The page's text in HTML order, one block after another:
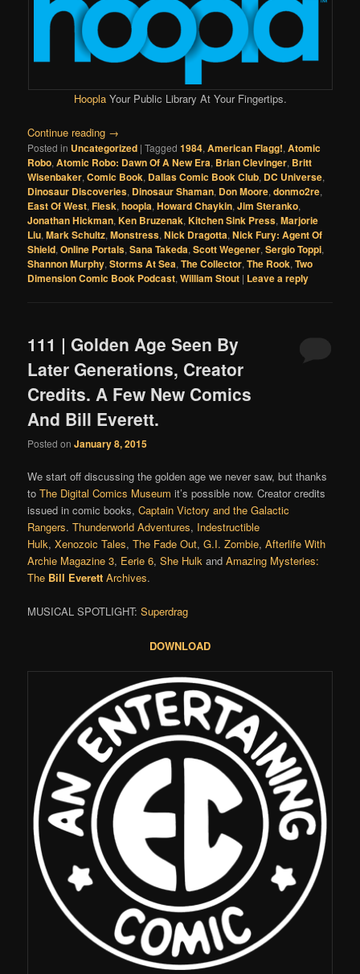
HooplaYour Public Library At Your Fingertips.
Continue reading →
Posted in Uncategorized |Tagged 1984,American Flagg!,Atomic
Robo,Atomic Robo: Dawn Of A New Era, Brian Clevinger, Britt
Wisenbaker,Comic Book, Dallas Comic Book Club, DC Universe,
Dinosaur Discoveries, Dinosaur Shaman, Don Moore,donmo2re,
East Of West,Flesk,hoopla,Howard Chaykin,Jim Steranko,
Jonathan Hickman,Ken Bruzenak,Kitchen Sink Press,Marjorie
Liu,Mark Schultz,Monstress,Nick Dragotta,Nick Fury: Agent Of
Shield,Online Portals,Sana Takeda,Scott Wegener,Sergio Toppi,
Shannon Murphy,Storms At Sea,The Collector,The Rook,Two
Dimension Comic Book Podcast,William Stout | Leave a reply
111 | Golden Age Seen By
Later Generations, Creator
Credits. A Few New Comics
And Bill Everett.
Posted onJanuary 8, 2015
We start off discussing the golden age we never saw, but thanks
toThe Digital Comics Museum it’s possible now. Creator credits
issued in comic books,Captain Victory and the Galactic
Rangers.Thunderworld Adventures, Indestructible
Hulk,Xenozoic Tales,The Fade Out,G.I. Zombie,Afterlife With
Archie Magazine 3, Eerie 6,She Hulk andAmazing Mysteries:
The Bill Everett Archives.
MUSICAL SPOTLIGHT:Superdrag
DOWNLOAD